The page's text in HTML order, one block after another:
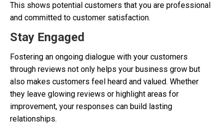
This shows potential customers that you are professional
and committed to customer satisfaction.
Stay Engaged
Fostering an ongoing dialogue with your customers
through reviews not only helps your business grow but
also makes customers feel heard and valued. Whether
they leave glowing reviews or highlight areas for
improvement, your responses can build lasting
relationships.